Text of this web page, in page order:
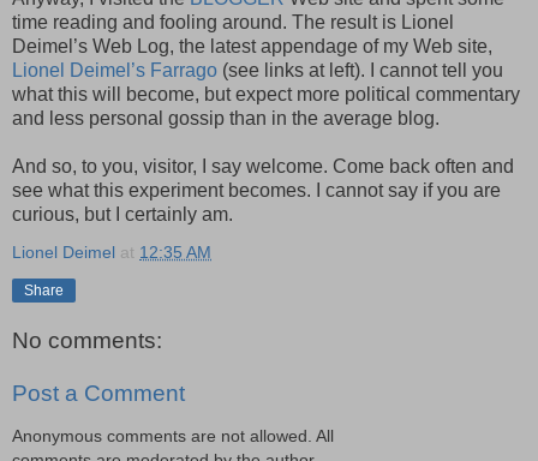
time reading and fooling around. The result is Lionel
Deimel’s Web Log, the latest appendage of my Web site,
Lionel Deimel’s Farrago (see links at left). I cannot tell you
what this will become, but expect more political commentary
and less personal gossip than in the average blog.
And so, to you, visitor, I say welcome. Come back often and
see what this experiment becomes. I cannot say if you are
curious, but I certainly am.
Lionel Deimel at 12:35 AM
Share
No comments:
Post a Comment
Anonymous comments are not allowed. All